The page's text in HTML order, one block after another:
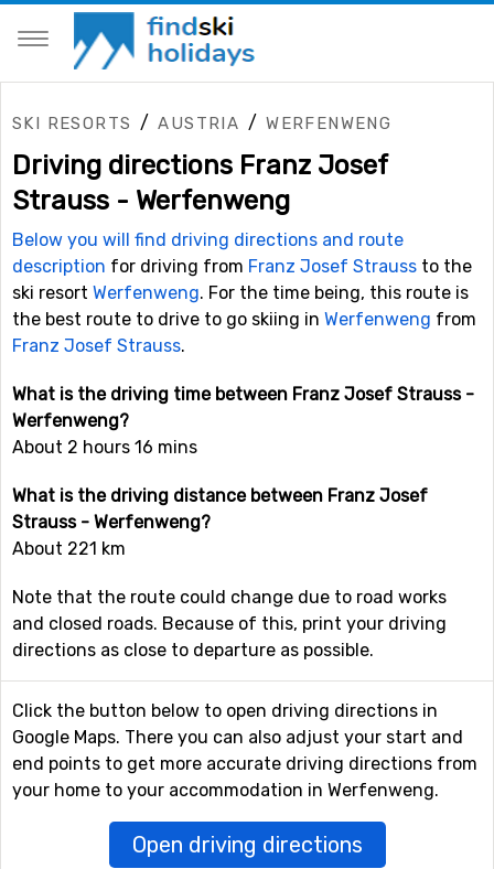
SKI RESORTS /AUSTRIA /WERFENWENG
Driving directions Franz Josef
Strauss - Werfenweng
Below you will find driving directions and route
description for driving from Franz Josef Strauss to the
ski resort Werfenweng. For the time being, this route is
the best route to drive to go skiing in Werfenweng from
Franz Josef Strauss.
What is the driving time between Franz Josef Strauss -
Werfenweng?
About 2 hours 16 mins
What is the driving distance between Franz Josef
Strauss - Werfenweng?
About 221 km
Note that the route could change due to road works
and closed roads. Because of this, print your driving
directions as close to departure as possible.
Click the button below to open driving directions in
Google Maps. There you can also adjust your start and
end points to get more accurate driving directions from
your home to your accommodation in Werfenweng.
Open driving directions